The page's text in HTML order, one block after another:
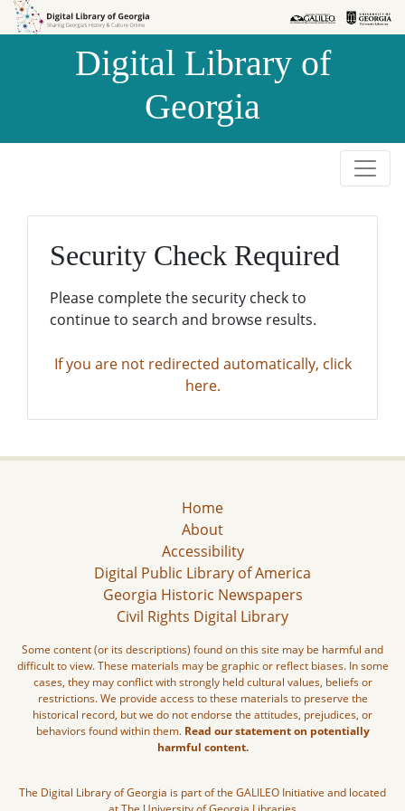
Skip to
Skip to
Digital Library of
Georgia
Security Check Required
Please complete the security check to
continue to search and browse results.
If you are not redirected automatically, click
here.
Home
About
Accessibility
Digital Public Library of America
Georgia Historic Newspapers
Civil Rights Digital Library
Some content (or its descriptions) found on this site may be harmful and
difficult to view. These materials may be graphic or reflect biases. In some
cases, they may conflict with strongly held cultural values, beliefs or
restrictions. We provide access to these materials to preserve the
historical record, but we do not endorse the attitudes, prejudices, or
behaviors found within them. Read our statement on potentially
harmful content.
The Digital Library of Georgia is part of the GALILEO Initiative and located